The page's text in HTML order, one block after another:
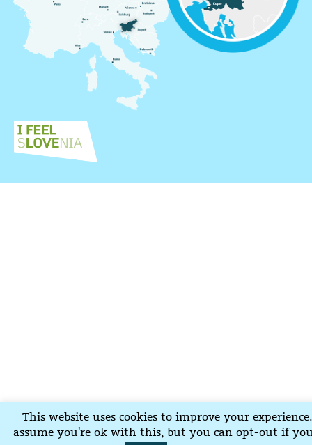
This website uses cookies to improve your
assume you're ok with this, but you can opt-out if